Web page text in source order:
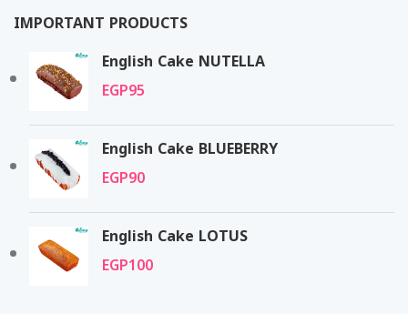
IMPORTANT PRODUCTS
English Cake NUTELLA
EGP95
English Cake BLUEBERRY
EGP90
English Cake LOTUS
EGP100